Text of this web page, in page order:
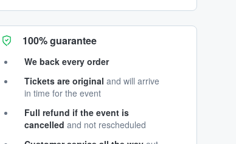
100% guarantee
We back every order
Tickets are original and will arrive
in time for the event
Full refund if the event is
cancelled and not rescheduled